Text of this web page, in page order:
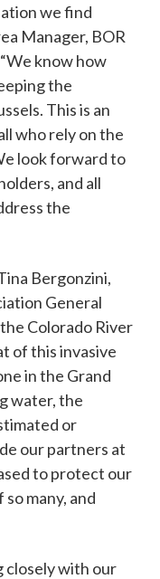
we find
Manager, BOR
know how
the
This is an
who rely on the
look forward to
and all
the
Bergonzini,
General
Colorado River
of this invasive
in the Grand
water, the
or
our partners at
to protect our
many, and
closely with our